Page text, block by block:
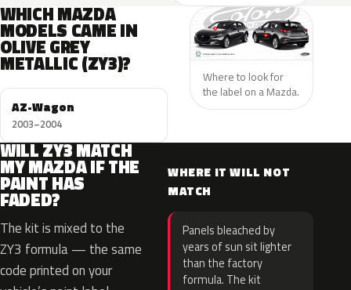
WHICH MAZDA
MODELS CAME IN
OLIVE GREY
METALLIC (ZY3)?
AZ-Wagon
2003–2004
Where to look for
the label on a Mazda.
WILL ZY3 MATCH
MY MAZDA IF THE
PAINT HAS
FADED?
The kit is mixed to the
ZY3 formula — the same
code printed on your
WHERE IT WILL NOT
MATCH
Panels bleached by
years of sun sit lighter
than the factory
formula. The kit